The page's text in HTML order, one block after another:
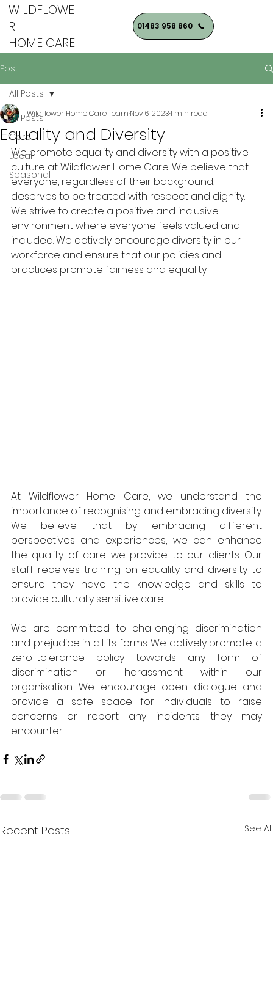
WILDFLOWE
R
HOME CARE
01483 958 860
Post
All Posts
Care
Local
Seasonal
All Posts
Equality and Diversity
Wildflower Home Care Team Nov 6, 20231 min read
We promote equality and diversity with a positive
culture at Wildflower Home Care. We believe that
everyone, regardless of their background,
deserves to be treated with respect and dignity.
We strive to create a positive and inclusive
environment where everyone feels valued and
included. We actively encourage diversity in our
workforce and ensure that our policies and
practices promote fairness and equality.
At Wildflower Home Care, we understand the
importance of recognising and embracing diversity.
We believe that by embracing different
perspectives and experiences, we can enhance
the quality of care we provide to our clients. Our
staff receives training on equality and diversity to
ensure they have the knowledge and skills to
provide culturally sensitive care.
We are committed to challenging discrimination
and prejudice in all its forms. We actively promote a
zero-tolerance policy towards any form of
discrimination or harassment within our
organisation. We encourage open dialogue and
provide a safe space for individuals to raise
concerns or report any incidents they may
encounter.
Recent Posts See All